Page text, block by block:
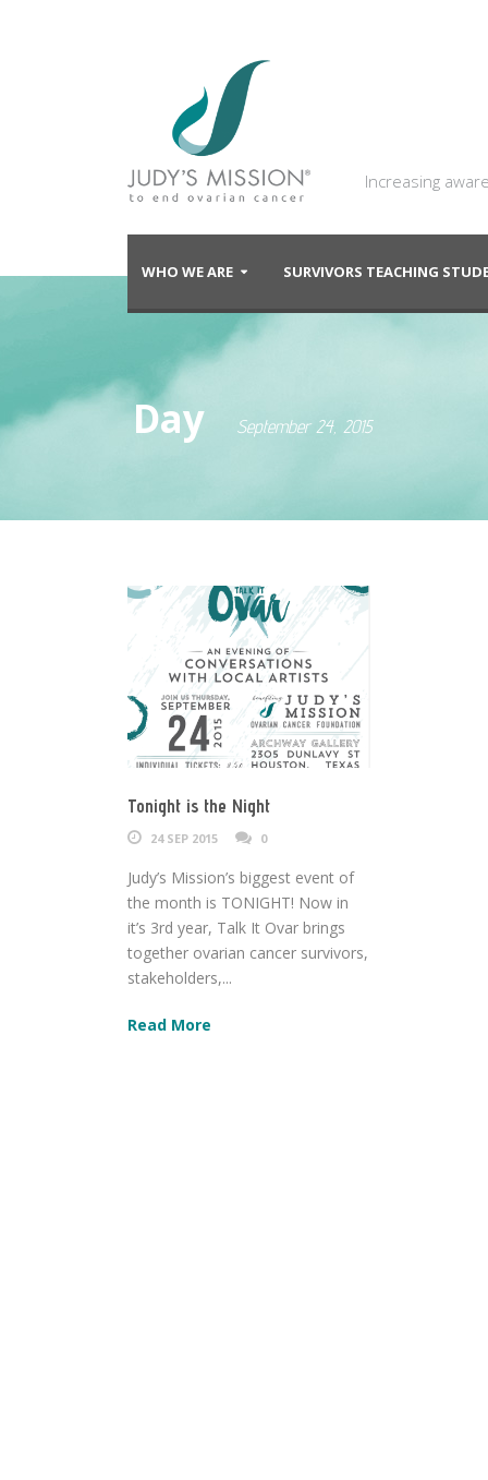
Increasing
WHO WE ARE SURVIVORS TEACHING
Day September 24, 2015
Tonight is the Night
24 SEP 2015 0
Judy’s Mission’s biggest event of
the month is TONIGHT! Now in
it’s 3rd year, Talk It Ovar brings
together ovarian cancer survivors,
stakeholders,...
Read More